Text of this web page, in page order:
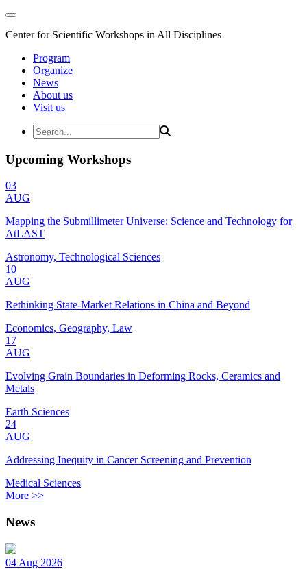
Center for Scientific Workshops in All Disciplines
Program
Organize
News
About us
Visit us
Upcoming Workshops
03
AUG
Mapping the Submillimeter Universe: Science and Technology for
AtLAST
Astronomy, Technological Sciences
10
AUG
Rethinking State-Market Relations in China and Beyond
Economics, Geography, Law
17
AUG
Evolving Grain Boundaries in Deforming Rocks, Ceramics and
Metals
Earth Sciences
24
AUG
Addressing Inequity in Cancer Screening and Prevention
Medical Sciences
More >>
News
04 Aug 2026